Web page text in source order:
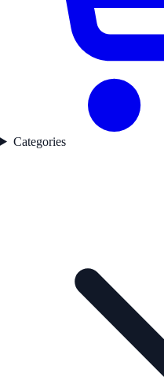
Categories